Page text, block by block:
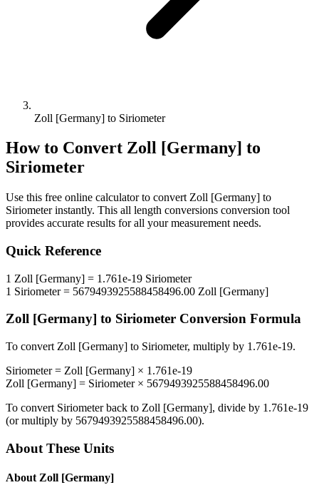
Zoll [Germany] to Siriometer
How to Convert Zoll [Germany] to
Siriometer
Use this free online calculator to convert Zoll [Germany] to
Siriometerinstantly. This all length conversions conversion tool
provides accurate results for all your measurement needs.
Quick Reference
1 Zoll [Germany] = 1.761e-19 Siriometer
1 Siriometer= 5679493925588458496.00 Zoll [Germany]
Zoll [Germany] to Siriometer Conversion Formula
To convert Zoll [Germany] to Siriometer, multiply by 1.761e-19.
Siriometer= Zoll [Germany] × 1.761e-19
Zoll [Germany] = Siriometer× 5679493925588458496.00
To convert Siriometerback to Zoll [Germany], divide by 1.761e-19
(or multiply by 5679493925588458496.00).
About These Units
About Zoll [Germany]